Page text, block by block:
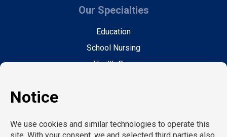
Our Specialties
Education
School Nursing
Health Care
Hospitality